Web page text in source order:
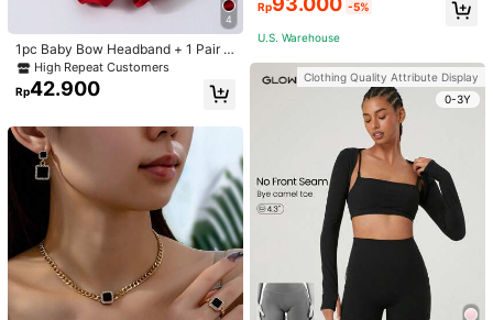
4
1pc Baby Bow Headband + 1 Pair T
oddler Socks, Baby Birthday Gift Lo
ve Valentine
High Repeat Customers
Rp42.900
p, Workout
Rp -5%
U.S. Warehouse
Clothing Quality Attribute Display
0-3Y